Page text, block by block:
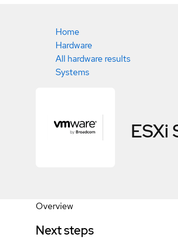
Home
Hardware
All hardware results
Systems
ESXi
Overview
Next steps